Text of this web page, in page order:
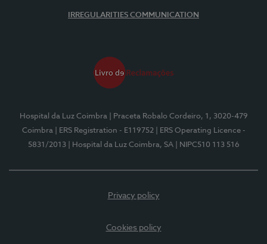
IRREGULARITIES COMMUNICATION
Hospital da Luz Coimbra
| Praceta Robalo Cordeiro, 1, 3020-479
Coimbra
| ERS Registration - E119752
| ERS Operating Licence -
5831/2013
| Hospital da Luz Coimbra, SA | NIPC510 113 516
Privacy policy
Cookies policy